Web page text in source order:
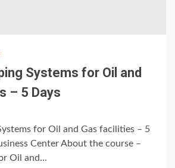
Systems for Oil and
– 5 Days
for Oil and Gas facilities – 5
Center About the course –
Oil and...